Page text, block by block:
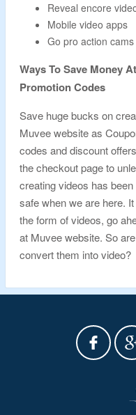
Reveal encore
Mobile video apps
Go pro action cams
Ways To Save Money
Promotion Codes
Save huge bucks on
Muvee website as
codes and discount
the checkout page to
creating videos has
safe when we are here.
the form of videos, go
at Muvee website. So
convert them into video?